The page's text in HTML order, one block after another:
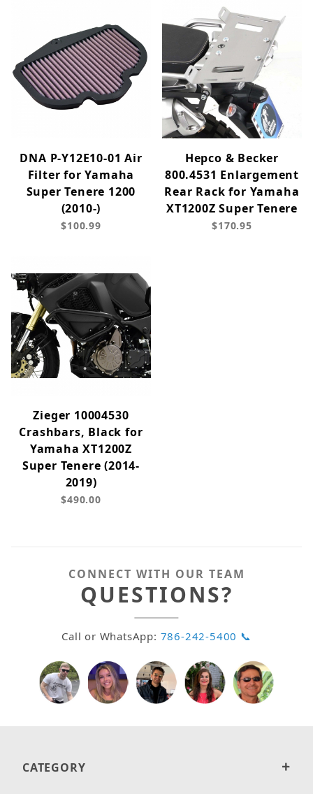
DNA P-Y12E10-01 Air
Filter for Yamaha
Super Tenere 1200
(2010-)
$100.99
Hepco & Becker
800.4531 Enlargement
Rear Rack for Yamaha
XT1200Z Super Tenere
$170.95
Zieger 10004530
Crashbars, Black for
Yamaha XT1200Z
Super Tenere (2014-
2019)
$490.00
CONNECT WITH OUR TEAM
QUESTIONS?
Call or WhatsApp: 786-242-5400 📞
CATEGORY